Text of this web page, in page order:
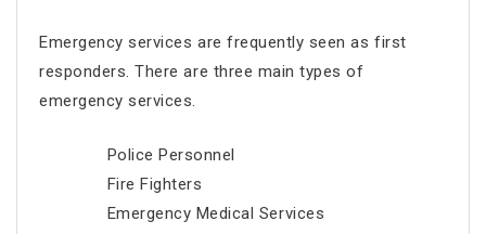
Emergency services are frequently seen as first
responders. There are three main types of
emergency services.
Police Personnel
Fire Fighters
Emergency Medical Services